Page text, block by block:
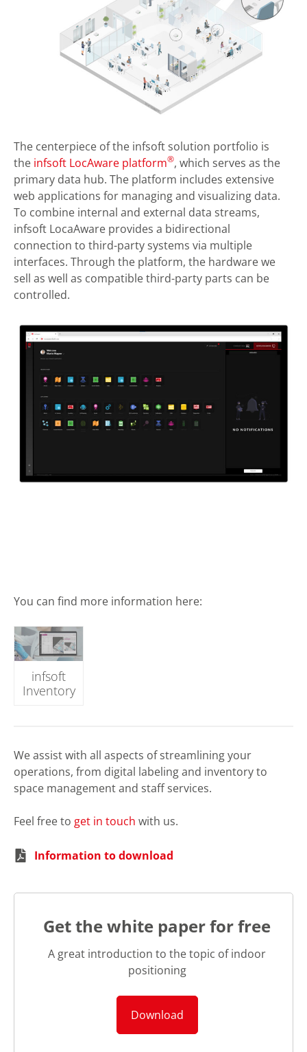
The centerpiece of the infsoft solution portfolio is
the infsoft LocAware platform®, which serves as the
primary data hub. The platform includes extensive
web applications for managing and visualizing data.
To combine internal and external data streams,
infsoft LocaAware provides a bidirectional
connection to third-party systems via multiple
interfaces. Through the platform, the hardware we
sell as well as compatible third-party parts can be
controlled.
You can find more information here:
infsoft
Inventory
We assist with all aspects of streamlining your
operations, from digital labeling and inventory to
space management and staff services.
Feel free to get in touch with us.
Information to download
Get the white paper for free
A great introduction to the topic of indoor
positioning
Download